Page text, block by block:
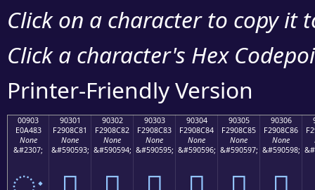
Click on a character to copy it
Click a character's Hex
Printer-Friendly Version
00903
E0A483
None
&#2307;
90301
F2908C81
None
&#590593;
90302
F2908C82
None
&#590594;
90303
F2908C83
None
&#590595;
90304
F2908C84
None
&#590596;
90305
F2908C85
None
&#590597;
90306
F2908C86
None
&#590598;